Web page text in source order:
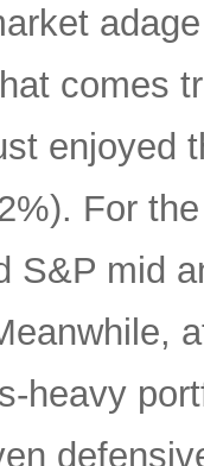
comes
enjoyed
For
S&P mid
heavy